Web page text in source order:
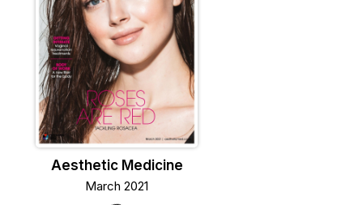
Aesthetic Medicine
March 2021